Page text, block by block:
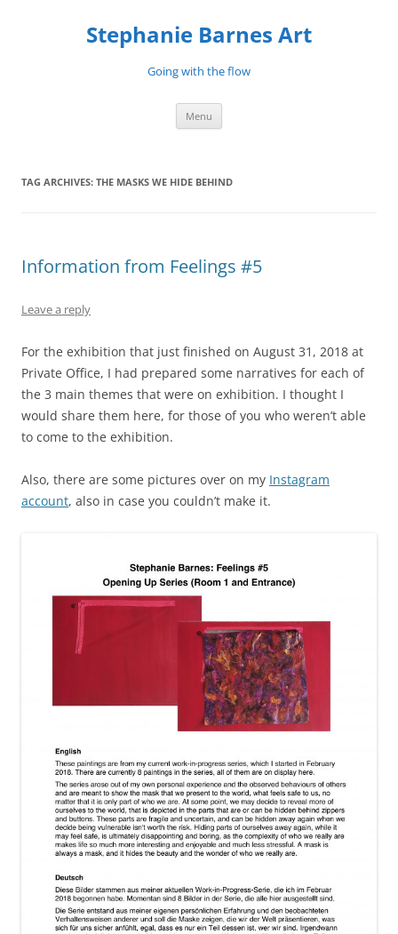
Stephanie Barnes Art
Going with the flow
Menu
TAG ARCHIVES: THE MASKS WE HIDE BEHIND
Information from Feelings #5
Leave a reply
For the exhibition that just finished on August 31, 2018 at
Private Office, I had prepared some narratives for each of
the 3 main themes that were on exhibition. I thought I
would share them here, for those of you who weren’t able
to come to the exhibition.
Also, there are some pictures over on my Instagram
account, also in case you couldn’t make it.